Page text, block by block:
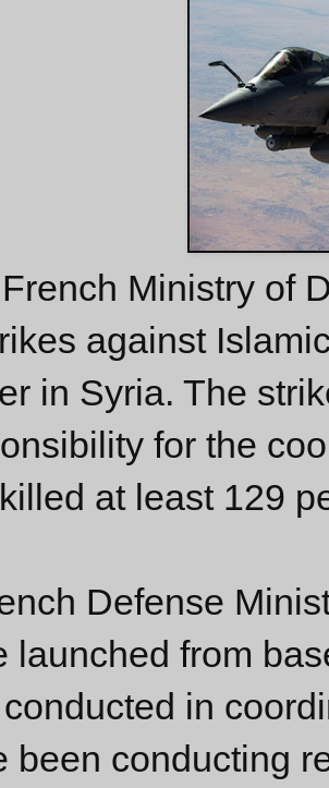
Ministry of
against
in Syria. The
for the
at least 129
Defense
launched from
in
been conducting